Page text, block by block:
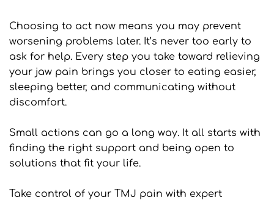
Choosing to act now means you may prevent
worsening problems later. It’s never too early to
ask for help. Every step you take toward relieving
your jaw pain brings you closer to eating easier,
sleeping better, and communicating without
discomfort.
Small actions can go a long way. It all starts with
finding the right support and being open to
solutions that fit your life.
Take control of your TMJ pain with expert